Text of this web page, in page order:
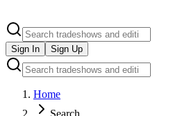
Sign In Sign Up
Home
Search